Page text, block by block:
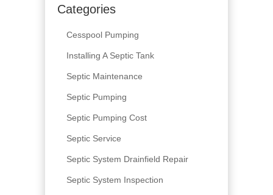
Categories
Cesspool Pumping
Installing A Septic Tank
Septic Maintenance
Septic Pumping
Septic Pumping Cost
Septic Service
Septic System Drainfield Repair
Septic System Inspection